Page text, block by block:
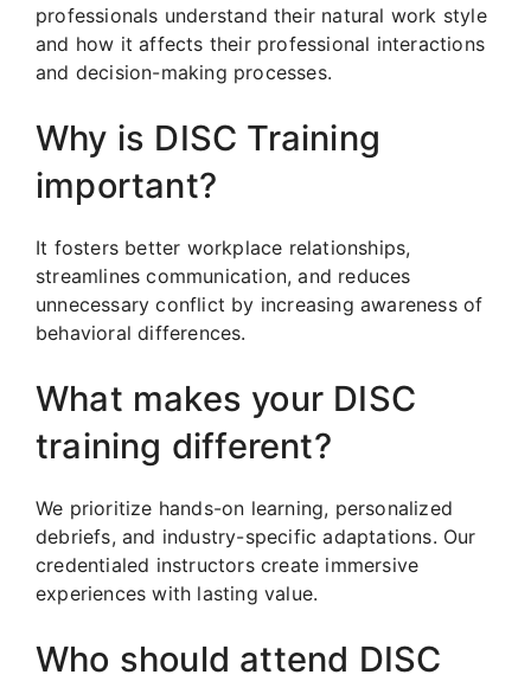
professionals understand their natural work style
and how it affects their professional interactions
and decision-making processes.
Why is DISC Training
important?
It fosters better workplace relationships,
streamlines communication, and reduces
unnecessary conflict by increasing awareness of
behavioral differences.
What makes your DISC
training different?
We prioritize hands-on learning, personalized
debriefs, and industry-specific adaptations. Our
credentialed instructors create immersive
experiences with lasting value.
Who should attend DISC